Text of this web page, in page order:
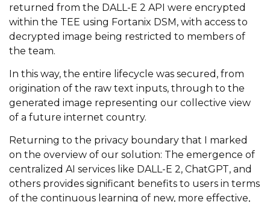
returned from the DALL-E 2 API were encrypted
within the TEE using Fortanix DSM, with access to
decrypted image being restricted to members of
the team.
In this way, the entire lifecycle was secured, from
origination of the raw text inputs, through to the
generated image representing our collective view
of a future internet country.
Returning to the privacy boundary that I marked
on the overview of our solution: The emergence of
centralized AI services like DALL-E 2, ChatGPT, and
others provides significant benefits to users in terms
of the continuous learning of new, more effective,